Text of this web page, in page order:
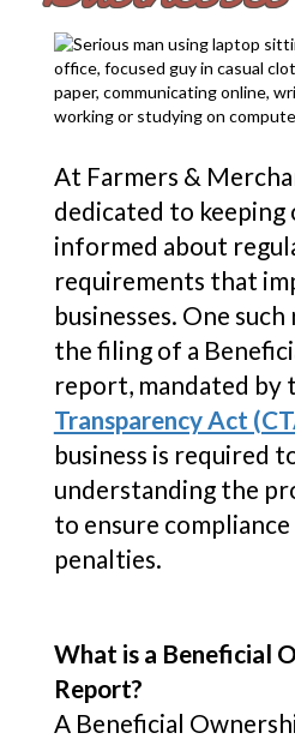
At Farmers &
dedicated to keeping
informed about
requirements that
businesses. One
the filing of a
report, mandated by
Transparency Act
business is required
understanding the
to ensure compliance
penalties.
What is a Beneficial
Report?
A Beneficial